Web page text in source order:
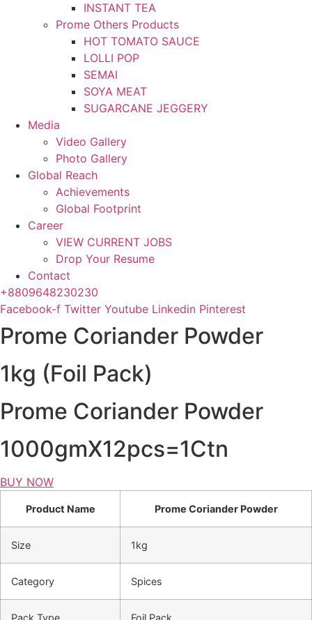
INSTANT TEA
Prome Others Products
HOT TOMATO SAUCE
LOLLI POP
SEMAI
SOYA MEAT
SUGARCANE JEGGERY
Media
Video Gallery
Photo Gallery
Global Reach
Achievements
Global Footprint
Career
VIEW CURRENT JOBS
Drop Your Resume
Contact
+8809648230230
Facebook-f Twitter Youtube Linkedin Pinterest
Prome Coriander Powder
1kg (Foil Pack)
Prome Coriander Powder
1000gmX12pcs=1Ctn
BUY NOW
Product Name Prome Coriander Powder
Size 1kg
Category Spices
Pack Type Foil Pack